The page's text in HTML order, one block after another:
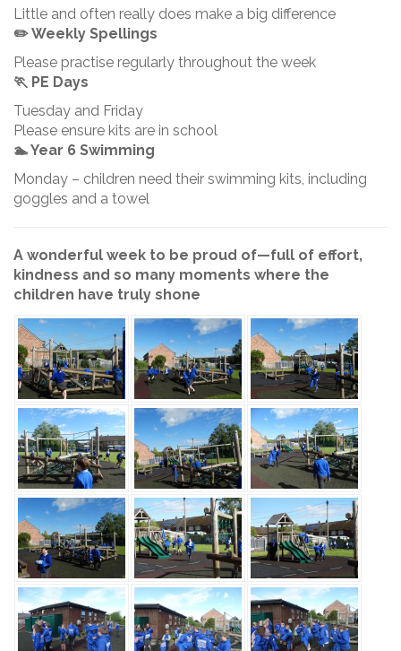
Little and often really does make a big difference
✏️ Weekly Spellings
Please practise regularly throughout the week
🏃 PE Days
Tuesday and Friday
Please ensure kits are in school
🏊 Year 6 Swimming
Monday – children need their swimming kits, including
goggles and a towel
A wonderful week to be proud of—full of effort,
kindness and so many moments where the
children have truly shone